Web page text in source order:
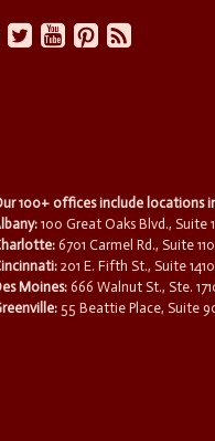
100+ offices include locations
100 Great Oaks Blvd., Suite
6701 Carmel Rd., Suite
201 E. Fifth St., Suite
Moines:666 Walnut St., Ste.
55 Beattie Place, Suite